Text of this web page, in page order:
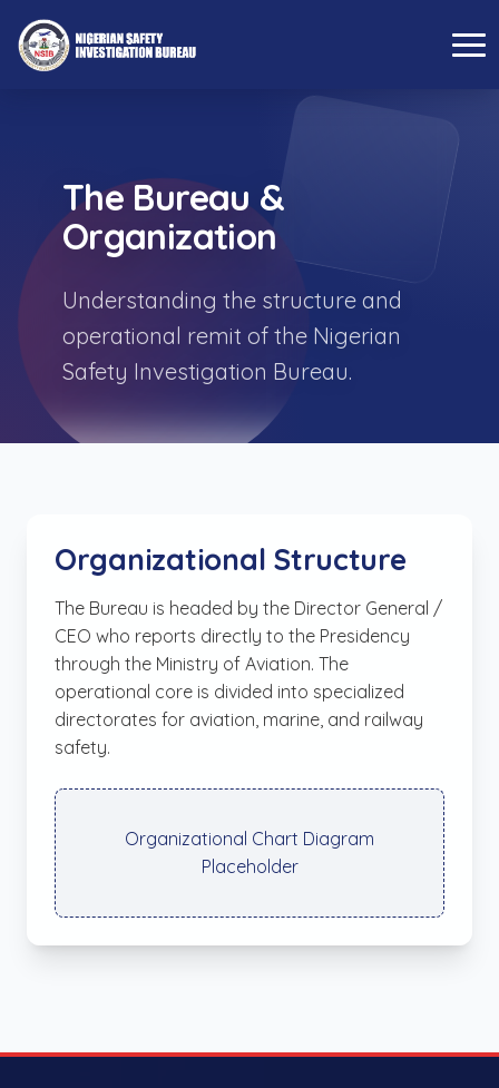
The Bureau &
Organization
Understanding the structure and
operational remit of the Nigerian
Safety Investigation Bureau.
Organizational Structure
The Bureau is headed by the Director General /
CEO who reports directly to the Presidency
through the Ministry of Aviation. The
operational core is divided into specialized
directorates for aviation, marine, and railway
safety.
Organizational Chart Diagram
Placeholder